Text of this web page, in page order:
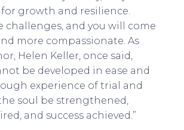
growth and resilience.
challenges, and you will come
more compassionate. As
Helen Keller, once said,
be developed in ease and
experience of trial and
soul be strengthened,
and success achieved.”